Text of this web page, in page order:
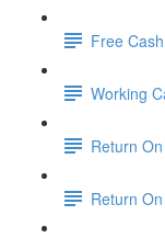
Free
Working
Return
Return